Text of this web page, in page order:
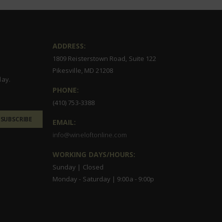
SUBSCRIBE
ADDRESS:
1809 Reisterstown Road, Suite 122
Pikesville, MD 21208
PHONE:
(410) 753-3388
EMAIL:
info@wineloftonline.com
WORKING DAYS/HOURS:
Sunday | Closed
Monday - Saturday | 9:00a - 9:00p